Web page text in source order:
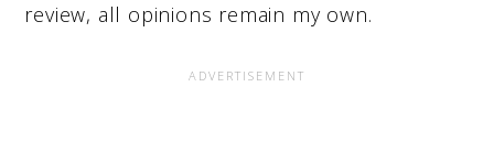
review, all opinions remain my own.